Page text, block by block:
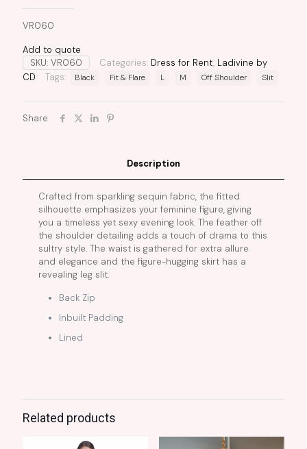
VR060
Add to quote
SKU: VR060 Categories: Dress for Rent, Ladivine by
CD
Tags: Black Fit & Flare L M Off Shoulder Slit
Share
Description
Crafted from sparkling sequin fabric, the fitted
silhouette emphasizes your feminine figure, giving
you a timeless yet sexy evening look. The feather off
the shoulder detailing adds a touch of drama to this
sultry style. The waist is gathered for extra allure
and elegance and the figure-hugging skirt has a
revealing leg slit.
Back Zip
Inbuilt Padding
Lined
Related products